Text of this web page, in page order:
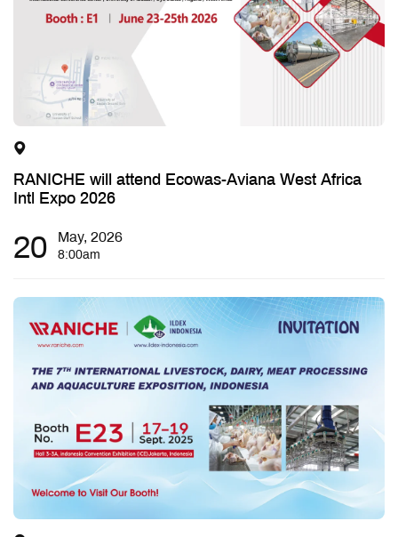
RANICHE will attend Ecowas-Aviana West Africa
Intl Expo 2026
20 May, 2026
8:00am